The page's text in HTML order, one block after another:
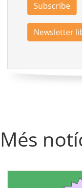
Subscribe
Newsletter
Més